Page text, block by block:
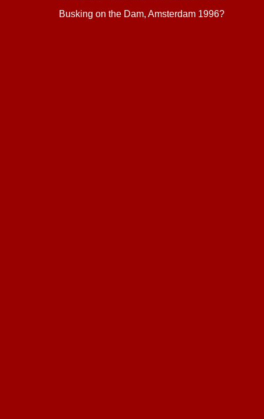
Busking on the Dam, Amsterdam 1996?